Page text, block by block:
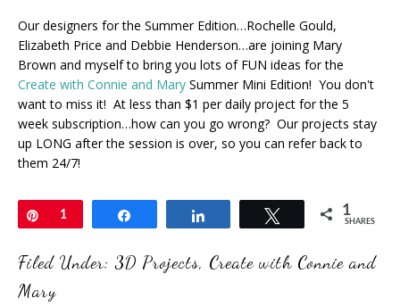
Our designers for the Summer Edition…Rochelle Gould,
Elizabeth Price and Debbie Henderson…are joining Mary
Brown and myself to bring you lots of FUN ideas for the
Create with Connie and Mary Summer Mini Edition! You don't
want to miss it! At less than $1 per daily project for the 5
week subscription…how can you go wrong? Our projects stay
up LONG after the session is over, so you can refer back to
them 24/7!
Pin
1 Tweet 1
SHARES
Filed Under: 3D Projects, Create with Connie and
Mary